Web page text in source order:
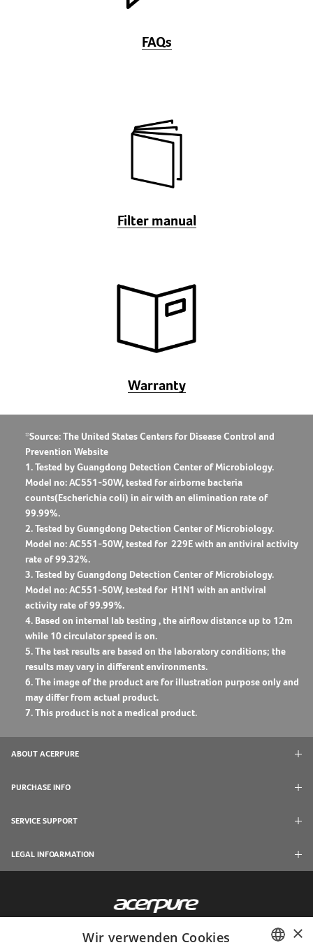
FAQs
Filter manual
Warranty
*Source: The United States Centers for Disease Control and
Prevention Website
1. Tested by Guangdong Detection Center of Microbiology.
Model no: AC551-50W, tested for airborne bacteria
counts(Escherichia coli) in air with an elimination rate of
99.99%.
2. Tested by Guangdong Detection Center of Microbiology.
Model no: AC551-50W, tested for ​ 229E with an antiviral activity
rate of 99.32%.
3. Tested by Guangdong Detection Center of Microbiology.
Model no: AC551-50W, tested for H1N1 with an antiviral
activity rate of 99.99%.
4. Based on internal lab testing , the airflow distance up to 12m
while 10 circulator speed is on.
5. The test results are based on the laboratory conditions; the
results may vary in different environments.
6. The image of the product are for illustration purpose only and
may differ from actual product.
7. This product is not a medical product.
ABOUT ACERPURE
PURCHASE INFO
SERVICE SUPPORT
LEGAL INFOARMATION
×
Wir verwenden Cookies